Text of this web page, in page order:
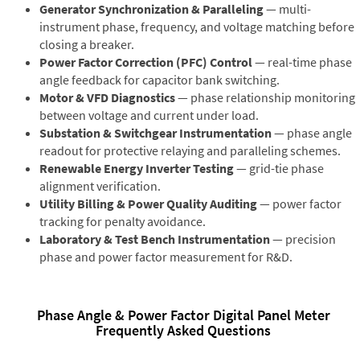
Generator Synchronization & Paralleling— multi-
instrument phase, frequency, and voltage matching before
closing a breaker.
Power Factor Correction (PFC) Control— real-time phase
angle feedback for capacitor bank switching.
Motor & VFD Diagnostics— phase relationship monitoring
between voltage and current under load.
Substation & Switchgear Instrumentation— phase angle
readout for protective relaying and paralleling schemes.
Renewable Energy Inverter Testing— grid-tie phase
alignment verification.
Utility Billing & Power Quality Auditing— power factor
tracking for penalty avoidance.
Laboratory & Test Bench Instrumentation— precision
phase and power factor measurement for R&D.
Phase Angle & Power Factor Digital Panel Meter
Frequently Asked Questions